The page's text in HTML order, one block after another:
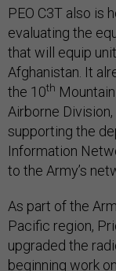
evaluating the
that will equip
Afghanistan. It
the 10thMountain
Airborne
supporting the
Information
to the Army’s
Pacific region,
upgraded the
beginning work